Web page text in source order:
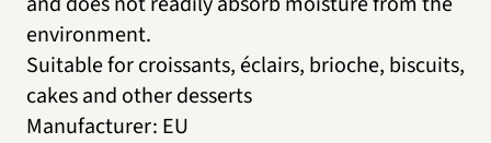
environment.
Suitable for croissants, éclairs, brioche, biscuits,
cakes and other desserts
Manufacturer: EU